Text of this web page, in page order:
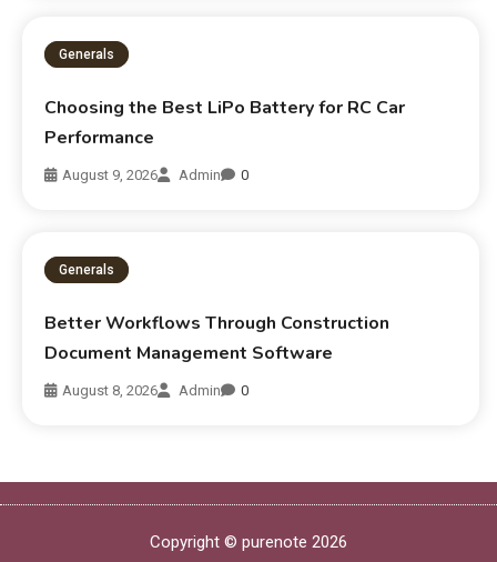
Generals
Choosing the Best LiPo Battery for RC Car
Performance
August 9, 2026 Admin 0
Generals
Better Workflows Through Construction
Document Management Software
August 8, 2026 Admin 0
Copyright © purenote 2026